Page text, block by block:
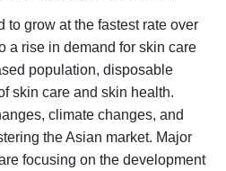
to grow at the fastest rate over
a rise in demand for skin care
population, disposable
skin care and skin health.
climate changes, and
the Asian market. Major
focusing on the development